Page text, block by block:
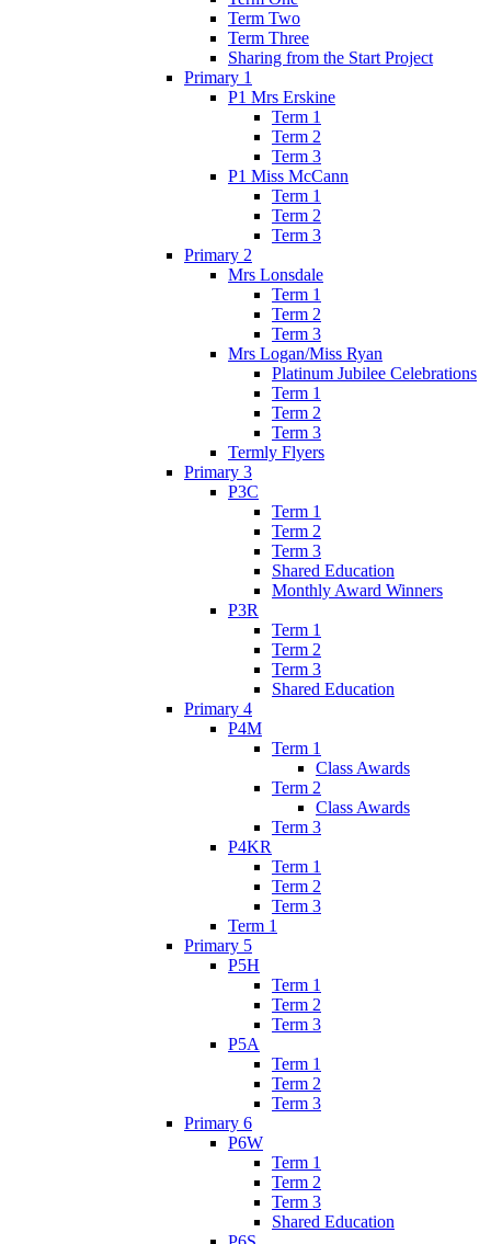
Term Two
Term Three
Sharing from the Start Project
Primary 1
P1 Mrs Erskine
Term 1
Term 2
Term 3
P1 Miss McCann
Term 1
Term 2
Term 3
Primary 2
Mrs Lonsdale
Term 1
Term 2
Term 3
Mrs Logan/Miss Ryan
Platinum Jubilee Celebrations
Term 1
Term 2
Term 3
Termly Flyers
Primary 3
P3C
Term 1
Term 2
Term 3
Shared Education
Monthly Award Winners
P3R
Term 1
Term 2
Term 3
Shared Education
Primary 4
P4M
Term 1
Class Awards
Term 2
Class Awards
Term 3
P4KR
Term 1
Term 2
Term 3
Term 1
Primary 5
P5H
Term 1
Term 2
Term 3
P5A
Term 1
Term 2
Term 3
Primary 6
P6W
Term 1
Term 2
Term 3
Shared Education